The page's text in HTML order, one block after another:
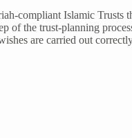
compliant Islamic Trusts
of the trust-planning
are carried out